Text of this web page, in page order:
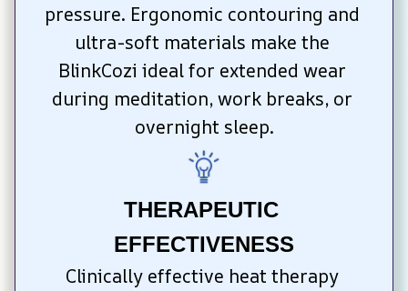
pressure. Ergonomic contouring and
ultra-soft materials make the
BlinkCozi ideal for extended wear
during meditation, work breaks, or
overnight sleep.
THERAPEUTIC
EFFECTIVENESS
Clinically effective heat therapy